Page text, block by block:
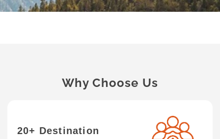
Why Choose Us
20+ Destination